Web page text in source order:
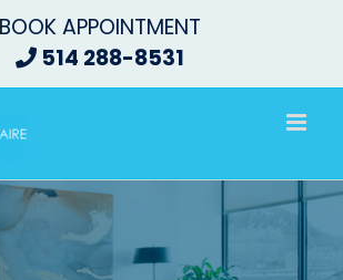
BOOK APPOINTMENT
514 288-8531